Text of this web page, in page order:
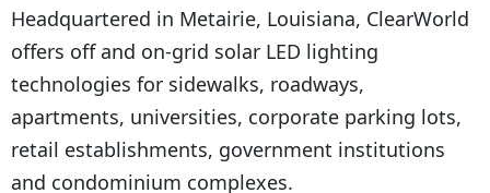
Headquartered in Metairie, Louisiana, ClearWorld
offers off and on-grid solar LED lighting
technologies for sidewalks, roadways,
apartments, universities, corporate parking lots,
retail establishments, government institutions
and condominium complexes.